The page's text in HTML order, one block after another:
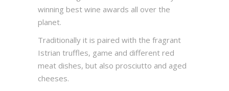
winning best wine awards all over the
planet.
Traditionally it is paired with the fragrant
Istrian truffles, game and different red
meat dishes, but also prosciutto and aged
cheeses.